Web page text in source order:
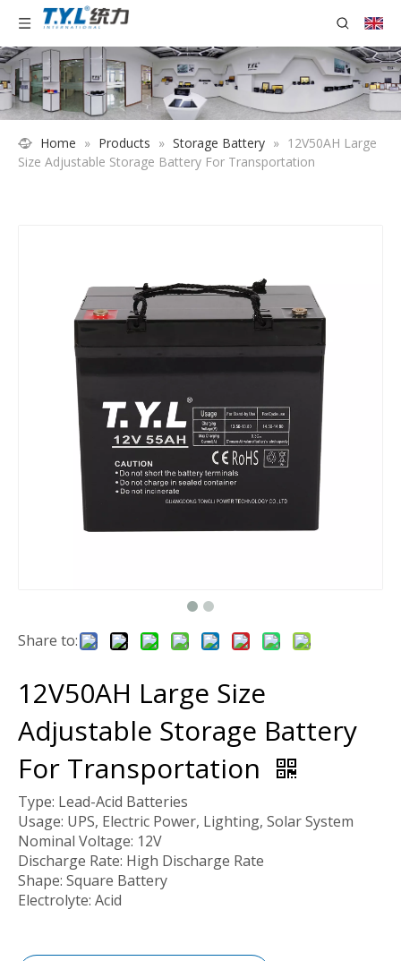
Home » Products » Storage Battery » 12V50AH Large
Size Adjustable Storage Battery For Transportation
Share to:
12V50AH Large Size
Adjustable Storage Battery
For Transportation
Type: Lead-Acid Batteries
Usage: UPS, Electric Power, Lighting, Solar System
Nominal Voltage: 12V
Discharge Rate: High Discharge Rate
Shape: Square Battery
Electrolyte: Acid